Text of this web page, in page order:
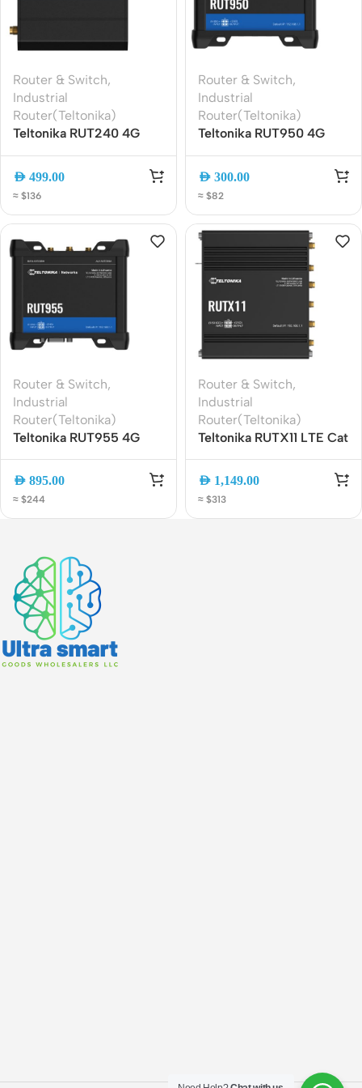
Router & Switch,
Industrial
Router(Teltonika)
Teltonika RUT240 4G
Compact IoT VPN WiFi
Router
AED 499.00
≈ $136
Router & Switch,
Industrial
Router(Teltonika)
Teltonika RUT950 4G
Dual SIM, WiFi, Ethernet,
VPN Ready
AED 300.00
≈ $82
Router & Switch,
Industrial
Router(Teltonika)
Teltonika RUT955 4G
Dual SIM, GPS, WiFi, VPN
AED 895.00
≈ $244
Router & Switch,
Industrial
Router(Teltonika)
Teltonika RUTX11 LTE Cat
SIM, WiFi AC, Gigabit
Ethernet
AED 1,149.00
≈ $313